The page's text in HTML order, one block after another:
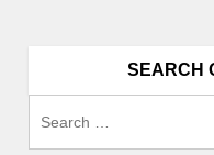
SEARCH